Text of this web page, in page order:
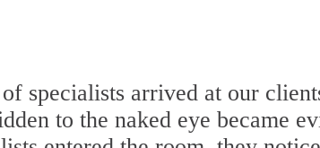
specialists arrived at our
to the naked eye became